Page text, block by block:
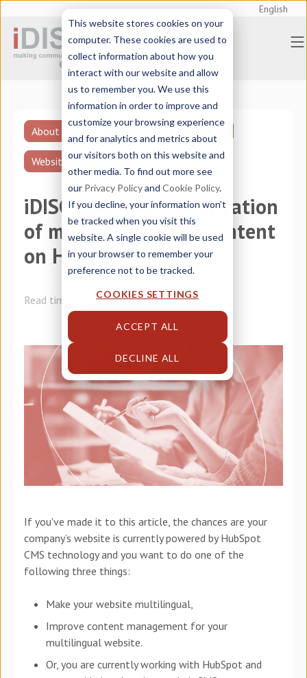
This website stores cookies on your
computer. These cookies are used to
collect information about how you
interact with our website and allow
us to remember you. We use this
information in order to improve and
customize your browsing experience
and for analytics and metrics about
our visitors both on this website and
other media. To find out more see
our Privacy Policyand Cookie Policy.
If you decline, your information won’t
be tracked when you visit this
website. A single cookie will be used
in your browser to remember your
preference not to be tracked.
COOKIES SETTINGS
ACCEPT ALL
DECLINE ALL
English
About iDISC Translation technologies
Website translation
iDISC Singoolar: localization
of multilingual web content
on HubSpot
Read time: 5 minutes
If you've made it to this article, the chances are your
company’s website is currently powered by HubSpot
CMS technology and you want to do one of the
following three things:
Make your website multilingual,
Improve content management for your
multilingual website.
Or, you are currently working with HubSpot and